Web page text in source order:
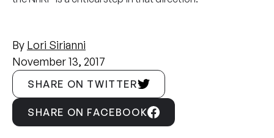
By Lori Sirianni
November 13, 2017
SHARE ON TWITTER
SHARE ON FACEBOOK